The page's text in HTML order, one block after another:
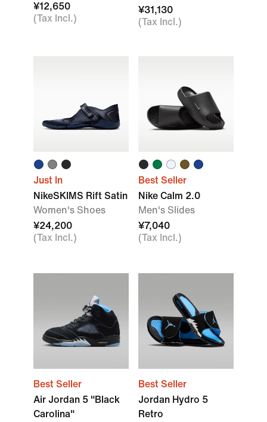
¥12,650
(Tax Incl.)
¥31,130
(Tax Incl.)
Just In
NikeSKIMS Rift Satin
Women's Shoes
¥24,200
(Tax Incl.)
Best Seller
Nike Calm 2.0
Men's Slides
¥7,040
(Tax Incl.)
Best Seller
Air Jordan 5 "Black
Carolina"
Best Seller
Jordan Hydro 5
Retro